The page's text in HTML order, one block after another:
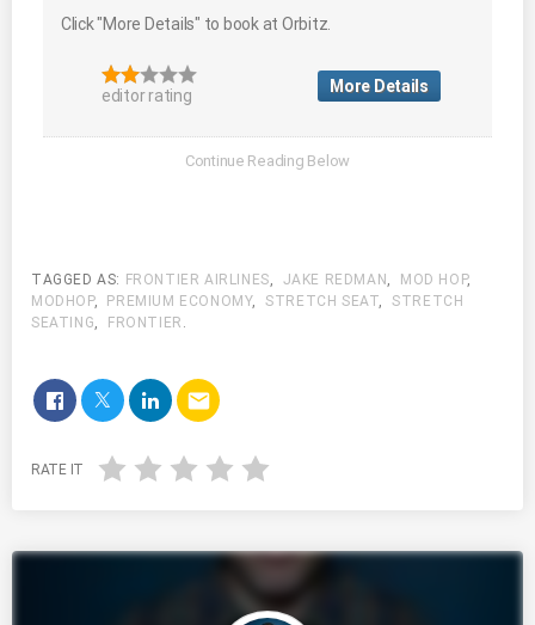
Click "More Details" to book at Orbitz.
editor rating More Details
TAGGED AS: FRONTIER AIRLINES, JAKE REDMAN , MOD HOP,
MODHOP, PREMIUM ECONOMY,STRETCH SEAT,STRETCH
SEATING, FRONTIER .
email
RATE IT